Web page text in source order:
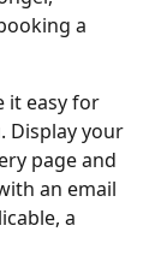
a
it easy for
Display your
page and
an email
a